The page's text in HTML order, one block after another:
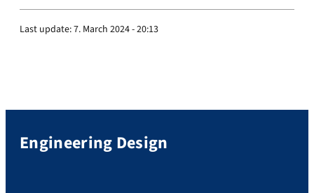
Last update:7. March 2024 - 20:13
Engineering Design